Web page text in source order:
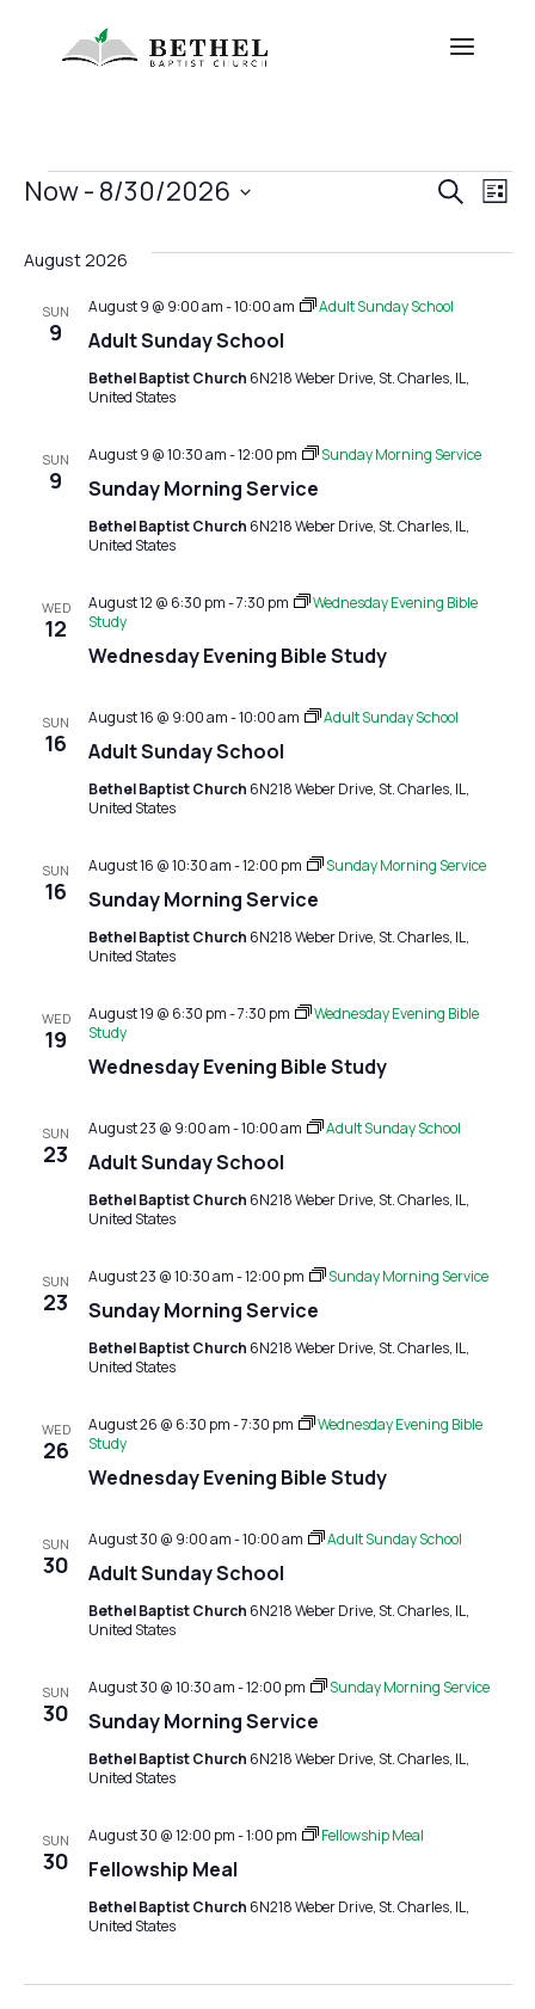
Events
and
Search
List
Now - 8/30/2026
date.
August 2026
SUN
9 Adult Sunday School
August 9 @ 9:00 am-10:00 am Adult Sunday School
Bethel Baptist Church 6N218 Weber Drive, St. Charles, IL,
United States
SUN
9 Sunday Morning Service
August 9 @ 10:30 am-12:00 pm Sunday Morning Service
Bethel Baptist Church 6N218 Weber Drive, St. Charles, IL,
United States
WED
12
Wednesday Evening Bible Study
August 12 @ 6:30 pm-7:30 pm
Wednesday Evening Bible
Study
SUN
16 Adult Sunday School
August 16 @ 9:00 am-10:00 am Adult Sunday School
Bethel Baptist Church 6N218 Weber Drive, St. Charles, IL,
United States
SUN
16 Sunday Morning Service
August 16 @ 10:30 am-12:00 pm Sunday Morning Service
Bethel Baptist Church 6N218 Weber Drive, St. Charles, IL,
United States
WED
19
Wednesday Evening Bible Study
August 19 @ 6:30 pm-7:30 pm
Wednesday Evening Bible
Study
SUN
23 Adult Sunday School
August 23 @ 9:00 am-10:00 am Adult Sunday School
Bethel Baptist Church 6N218 Weber Drive, St. Charles, IL,
United States
SUN
23 Sunday Morning Service
August 23 @ 10:30 am-12:00 pm Sunday Morning Service
Bethel Baptist Church 6N218 Weber Drive, St. Charles, IL,
United States
WED
26
Wednesday Evening Bible Study
August 26 @ 6:30 pm-7:30 pm
Wednesday Evening Bible
Study
SUN
30 Adult Sunday School
August 30 @ 9:00 am-10:00 am Adult Sunday School
Bethel Baptist Church 6N218 Weber Drive, St. Charles, IL,
United States
SUN
30 Sunday Morning Service
August 30 @ 10:30 am-12:00 pm Sunday Morning Service
Bethel Baptist Church 6N218 Weber Drive, St. Charles, IL,
United States
SUN
30 Fellowship Meal
August 30 @ 12:00 pm-1:00 pm Fellowship Meal
Bethel Baptist Church 6N218 Weber Drive, St. Charles, IL,
United States